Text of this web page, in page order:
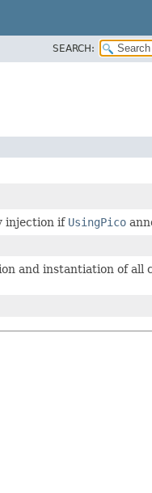
SEARCH:
injection if UsingPico
and instantiation of all